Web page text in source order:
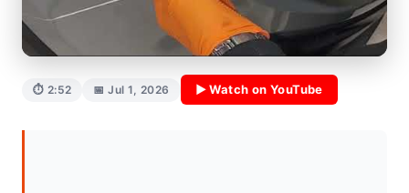
⏱ 2:52 📅 Jul 1, 2026 ▶ Watch on YouTube